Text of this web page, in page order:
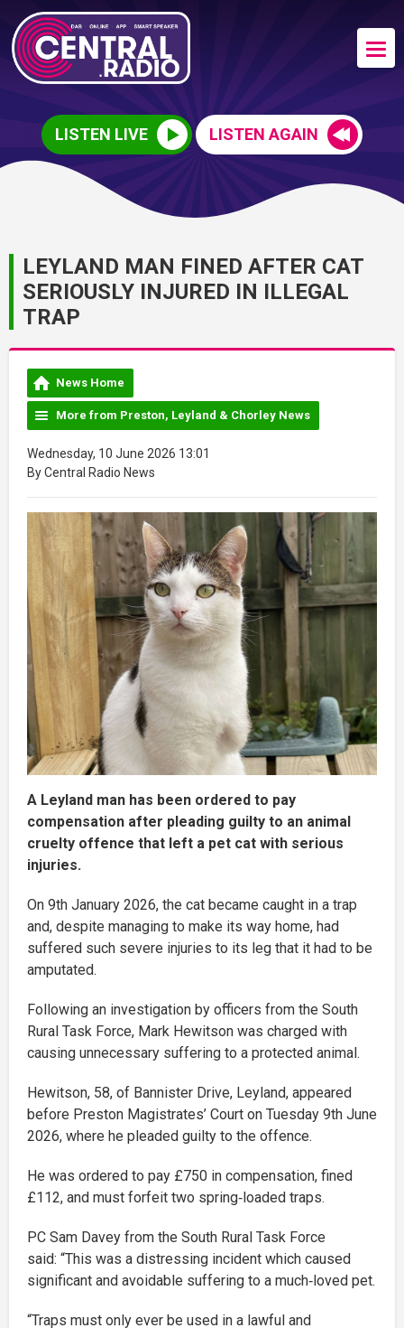
LISTEN LIVE LISTEN AGAIN
LEYLAND MAN FINED AFTER CAT
SERIOUSLY INJURED IN ILLEGAL
TRAP
News Home
More from Preston, Leyland & Chorley News
Wednesday, 10 June 2026 13:01
By Central Radio News
A Leyland man has been ordered to pay
compensation after pleading guilty to an animal
cruelty offence that left a pet cat with serious
injuries.
On 9th January 2026, the cat became caught in a trap
and, despite managing to make its way home, had
suffered such severe injuries to its leg that it had to be
amputated.
Following an investigation by officers from the South
Rural Task Force, Mark Hewitson was charged with
causing unnecessary suffering to a protected animal.
Hewitson, 58, of Bannister Drive, Leyland, appeared
before Preston Magistrates’ Court on Tuesday 9th June
2026, where he pleaded guilty to the offence.
He was ordered to pay £750 in compensation, fined
£112, and must forfeit two spring‑loaded traps.
PC Sam Davey from the South Rural Task Force
said: “This was a distressing incident which caused
significant and avoidable suffering to a much‑loved pet.
“Traps must only ever be used in a lawful and